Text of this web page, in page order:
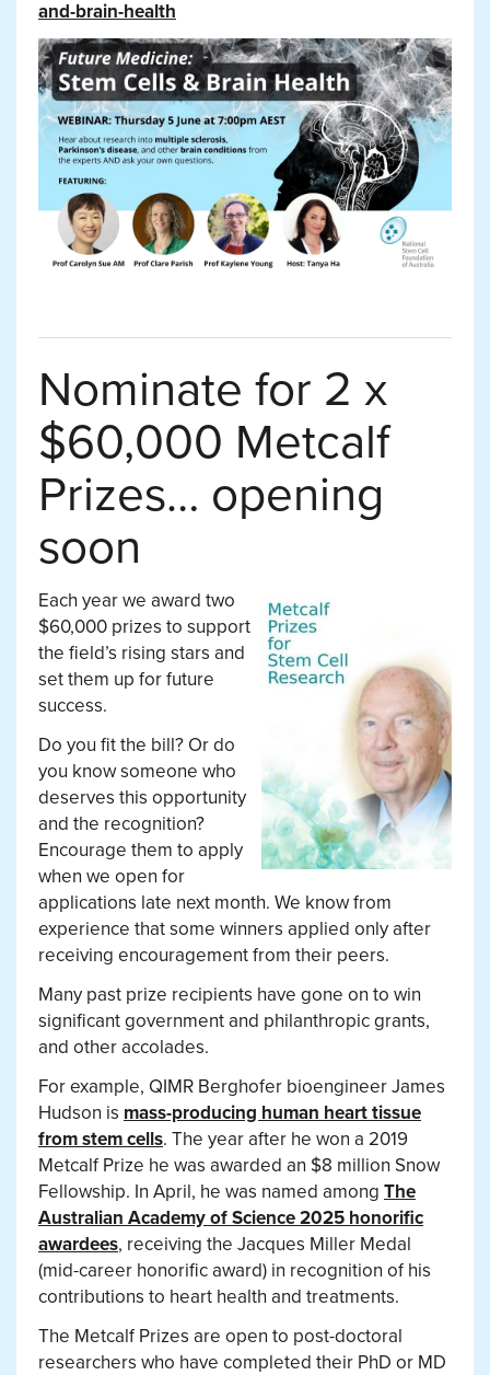
and-brain-health
Nominate for 2 x
$60,000 Metcalf
Prizes… opening
soon
Each year we award two
$60,000 prizes to support
the field’s rising stars and
set them up for future
success.
Do you fit the bill? Or do
you know someone who
deserves this opportunity
and the recognition?
Encourage them to apply
when we open for
applications late next month. We know from
experience that some winners applied only after
receiving encouragement from their peers.
Many past prize recipients have gone on to win
significant government and philanthropic grants,
and other accolades.
For example, QIMR Berghofer bioengineer James
Hudson is mass-producing human heart tissue
from stem cells. The year after he won a 2019
Metcalf Prize he was awarded an $8 million Snow
Fellowship. In April, he was named among The
Australian Academy of Science 2025 honorific
awardees, receiving the Jacques Miller Medal
(mid-career honorific award) in recognition of his
contributions to heart health and treatments.
The Metcalf Prizes are open to post-doctoral
researchers who have completed their PhD or MD